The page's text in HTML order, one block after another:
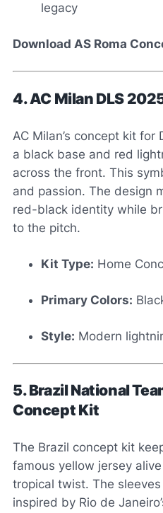
legacy
Download AS Roma
4. AC Milan DLS
AC Milan’s concept kit
a black base and red
across the front. This
and passion. The design
red-black identity while
to the pitch.
Kit Type: Home
Primary Colors:
Style: Modern
5. Brazil National
Concept Kit
The Brazil concept kit
famous yellow jersey
tropical twist. The
inspired by Rio de